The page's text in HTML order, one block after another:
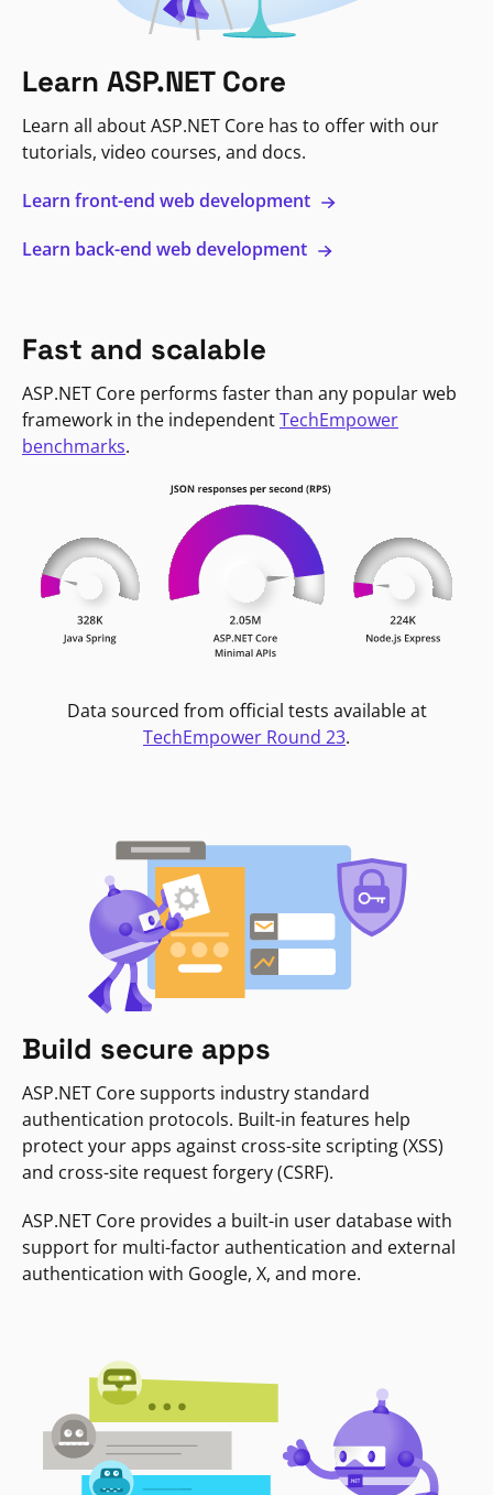
Learn ASP.NET Core
Learn all about ASP.NET Core has to offer with our
tutorials, video courses, and docs.
Learn front-end web development
Learn back-end web development
Fast and scalable
ASP.NET Core performs faster than any popular web
framework in the independentTechEmpower
benchmarks.
Data sourced from official tests available at
TechEmpower Round 23.
Build secure apps
ASP.NET Core supports industry standard
authentication protocols. Built-in features help
protect your apps against cross-site scripting (XSS)
and cross-site request forgery (CSRF).
ASP.NET Core provides a built-in user database with
support for multi-factor authentication and external
authentication with Google, X, and more.